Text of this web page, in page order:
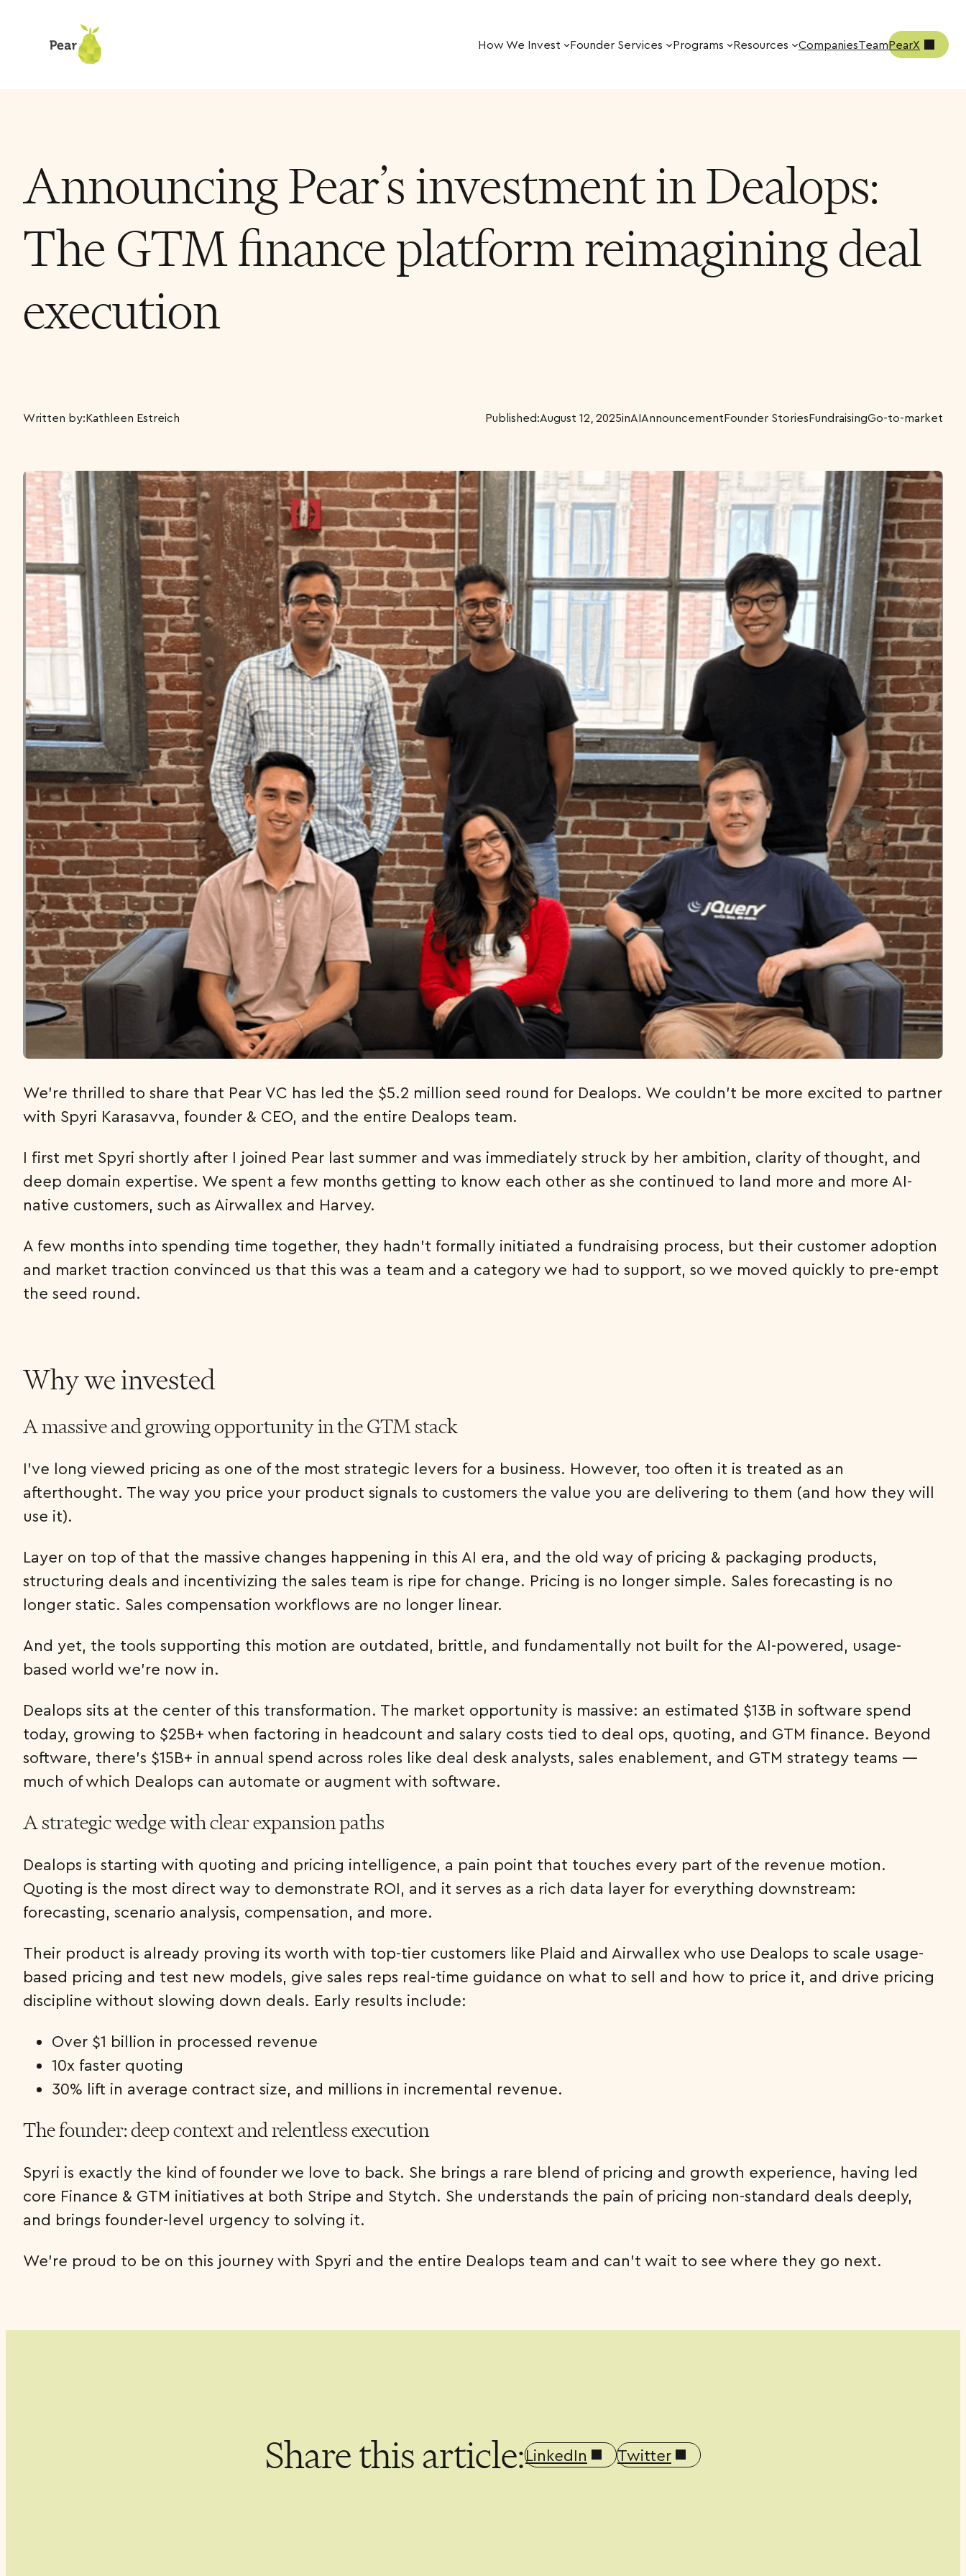
How We Invest Founder Services Programs Resources CompaniesTeamPearX
Announcing Pear’s investment in Dealops:
The GTM finance platform reimagining deal
execution
Written by:Kathleen Estreich Published:August 12, 2025inAIAnnouncementFounder StoriesFundraisingGo-to-market
We’re thrilled to share that Pear VC has led the $5.2 million seed round for Dealops. We couldn’t be more excited to partner
with Spyri Karasavva, founder & CEO, and the entire Dealops team.
I first met Spyri shortly after I joined Pear last summer and was immediately struck by her ambition, clarity of thought, and
deep domain expertise. We spent a few months getting to know each other as she continued to land more and more AI-
native customers, such as Airwallex and Harvey.
A few months into spending time together, they hadn’t formally initiated a fundraising process, but their customer adoption
and market traction convinced us that this was a team and a category we had to support, so we moved quickly to pre-empt
the seed round.
Why we invested
A massive and growing opportunity in the GTM stack
I’ve long viewed pricing as one of the most strategic levers for a business. However, too often it is treated as an
afterthought. The way you price your product signals to customers the value you are delivering to them (and how they will
use it).
Layer on top of that the massive changes happening in this AI era, and the old way of pricing & packaging products,
structuring deals and incentivizing the sales team is ripe for change. Pricing is no longer simple. Sales forecasting is no
longer static. Sales compensation workflows are no longer linear.
And yet, the tools supporting this motion are outdated, brittle, and fundamentally not built for the AI-powered, usage-
based world we’re now in.
Dealops sits at the center of this transformation. The market opportunity is massive: an estimated $13B in software spend
today, growing to $25B+ when factoring in headcount and salary costs tied to deal ops, quoting, and GTM finance. Beyond
software, there’s $15B+ in annual spend across roles like deal desk analysts, sales enablement, and GTM strategy teams —
much of which Dealops can automate or augment with software.
A strategic wedge with clear expansion paths
Dealops is starting with quoting and pricing intelligence, a pain point that touches every part of the revenue motion.
Quoting is the most direct way to demonstrate ROI, and it serves as a rich data layer for everything downstream:
forecasting, scenario analysis, compensation, and more.
Their product is already proving its worth with top-tier customers like Plaid and Airwallex who use Dealops to scale usage-
based pricing and test new models, give sales reps real-time guidance on what to sell and how to price it, and drive pricing
discipline without slowing down deals. Early results include:
Over $1 billion in processed revenue
10x faster quoting
30% lift in average contract size, and millions in incremental revenue.
The founder: deep context and relentless execution
Spyri is exactly the kind of founder we love to back. She brings a rare blend of pricing and growth experience, having led
core Finance & GTM initiatives at both Stripe and Stytch. She understands the pain of pricing non-standard deals deeply,
and brings founder-level urgency to solving it.
We’re proud to be on this journey with Spyri and the entire Dealops team and can’t wait to see where they go next.
Share this article:LinkedIn Twitter